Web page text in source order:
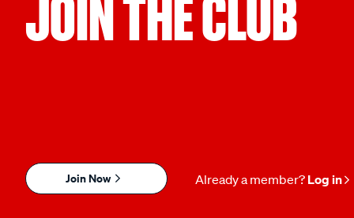
JOIN THE CLUB
Join Now Already a member? Log in